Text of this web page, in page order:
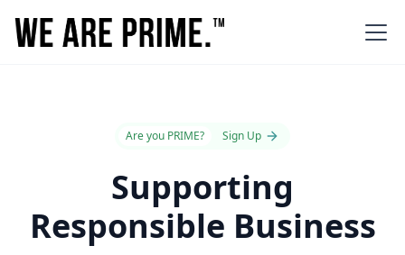
Are you PRIME? Sign Up
Supporting
Responsible Business